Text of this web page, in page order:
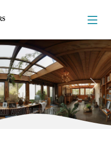
Next